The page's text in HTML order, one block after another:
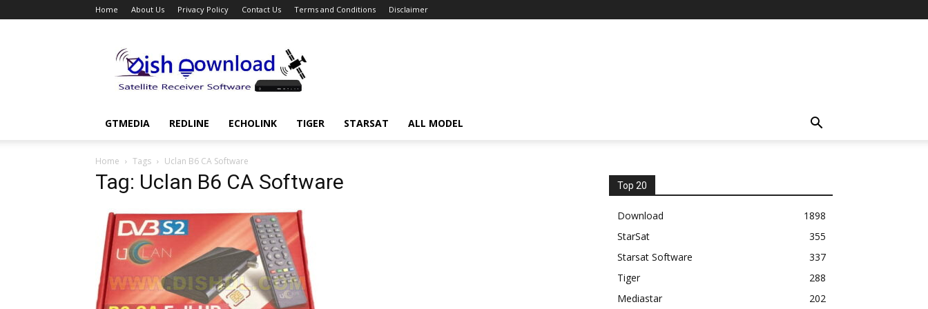
Home About Us Privacy Policy Contact Us Terms and Conditions Disclaimer
Download
GTMEDIA REDLINE ECHOLINK TIGER STARSAT ALL MODEL
Home Tags Uclan B6 CA Software
Tag: Uclan B6 CA Software Top 20
Download
1898
StarSat
355
Starsat Software
337
Tiger
288
Mediastar
202